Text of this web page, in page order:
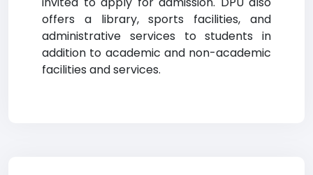
offers a library, sports facilities, and
administrative services to students in
addition to academic and non-academic
facilities and services.